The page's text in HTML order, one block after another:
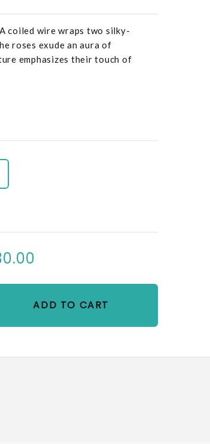
coiled wire wraps two silky-
roses exude an aura of
emphasizes their touch of
ADD TO CART